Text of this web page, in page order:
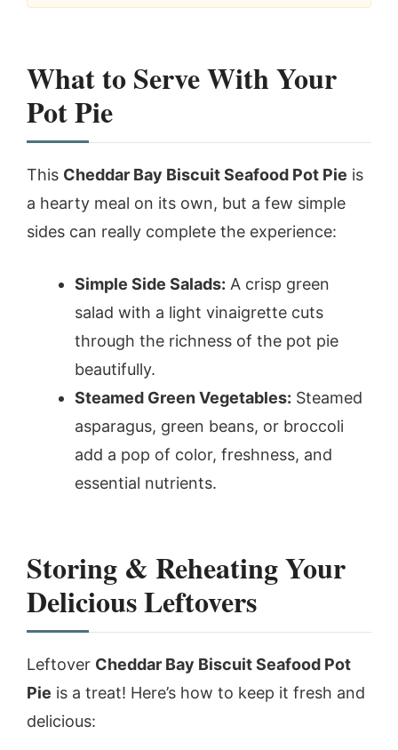
What to Serve With Your
Pot Pie
This Cheddar Bay Biscuit Seafood Pot Pie is
a hearty meal on its own, but a few simple
sides can really complete the experience:
Simple Side Salads: A crisp green
salad with a light vinaigrette cuts
through the richness of the pot pie
beautifully.
Steamed Green Vegetables: Steamed
asparagus, green beans, or broccoli
add a pop of color, freshness, and
essential nutrients.
Storing & Reheating Your
Delicious Leftovers
Leftover Cheddar Bay Biscuit Seafood Pot
Pie is a treat! Here’s how to keep it fresh and
delicious: